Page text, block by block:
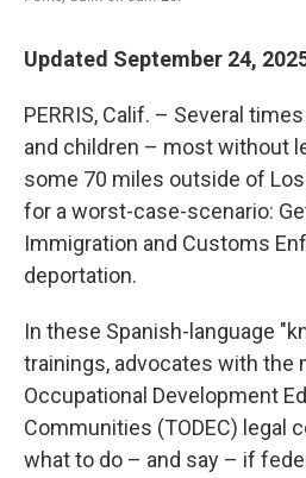
Updated September 24,
PERRIS, Calif. – Several
and children – most without
some 70 miles outside of
for a worst-case-scenario:
Immigration and Customs
deportation.
In these Spanish-language
trainings, advocates with the
Occupational Development
Communities (TODEC) legal
what to do – and say – if